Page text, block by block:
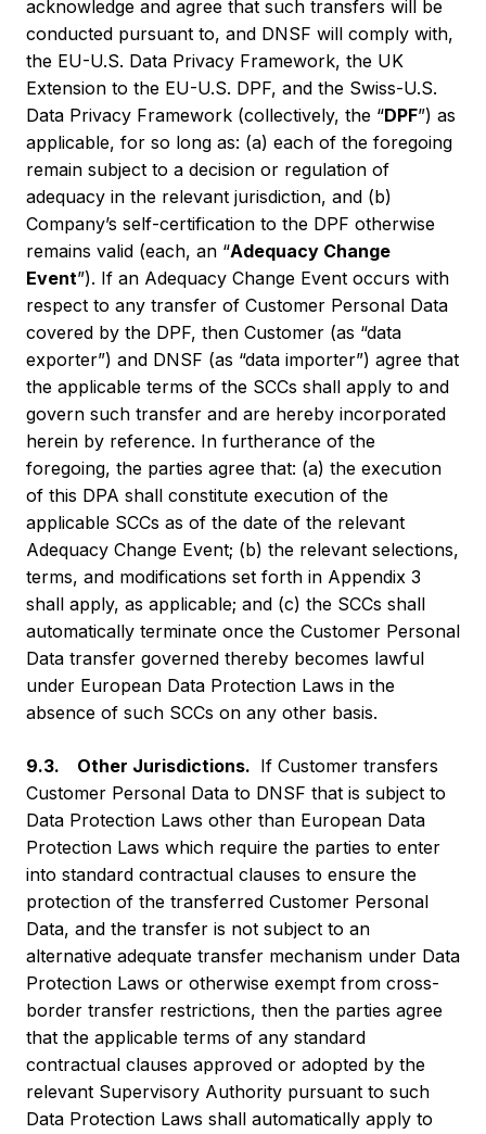
acknowledge and agree that such transfers will be
conducted pursuant to, and DNSF will comply with,
the EU-U.S. Data Privacy Framework, the UK
Extension to the EU-U.S. DPF, and the Swiss-U.S.
Data Privacy Framework (collectively, the “DPF”) as
applicable, for so long as: (a) each of the foregoing
remain subject to a decision or regulation of
adequacy in the relevant jurisdiction, and (b)
Company’s self-certification to the DPF otherwise
remains valid (each, an “Adequacy Change
Event”). If an Adequacy Change Event occurs with
respect to any transfer of Customer Personal Data
covered by the DPF, then Customer (as “data
exporter”) and DNSF (as “data importer”) agree that
the applicable terms of the SCCs shall apply to and
govern such transfer and are hereby incorporated
herein by reference. In furtherance of the
foregoing, the parties agree that: (a) the execution
of this DPA shall constitute execution of the
applicable SCCs as of the date of the relevant
Adequacy Change Event; (b) the relevant selections,
terms, and modifications set forth in Appendix 3
shall apply, as applicable; and (c) the SCCs shall
automatically terminate once the Customer Personal
Data transfer governed thereby becomes lawful
under European Data Protection Laws in the
absence of such SCCs on any other basis.
9.3. Other Jurisdictions. If Customer transfers
Customer Personal Data to DNSF that is subject to
Data Protection Laws other than European Data
Protection Laws which require the parties to enter
into standard contractual clauses to ensure the
protection of the transferred Customer Personal
Data, and the transfer is not subject to an
alternative adequate transfer mechanism under Data
Protection Laws or otherwise exempt from cross-
border transfer restrictions, then the parties agree
that the applicable terms of any standard
contractual clauses approved or adopted by the
relevant Supervisory Authority pursuant to such
Data Protection Laws shall automatically apply to